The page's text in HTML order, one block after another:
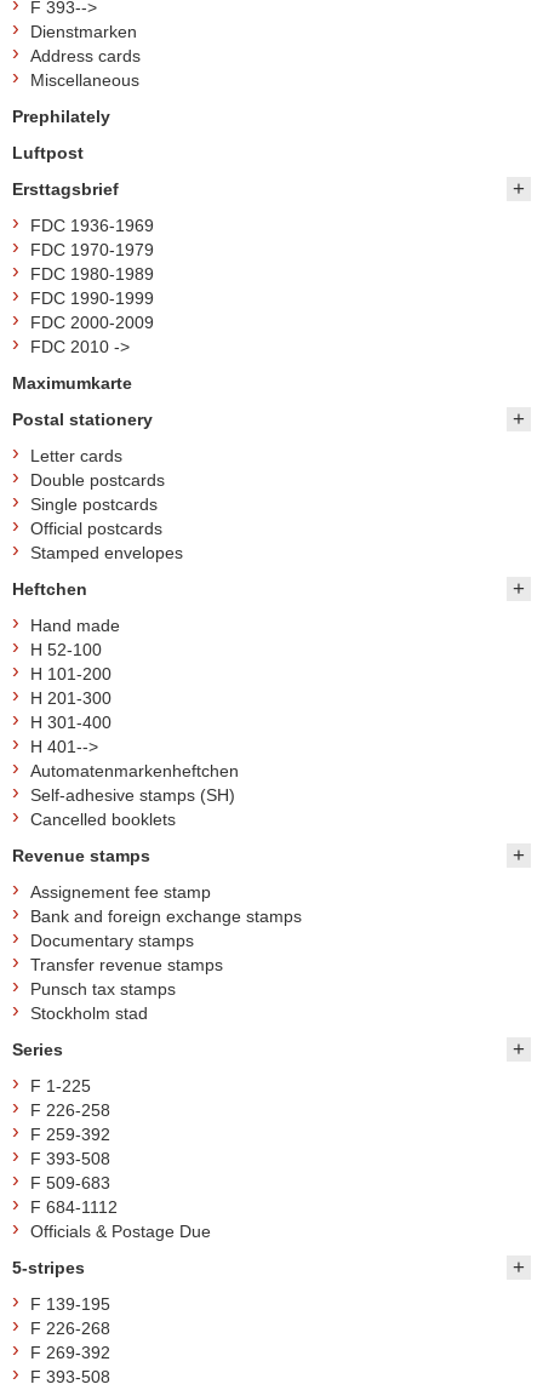
F 393-->
Dienstmarken
Address cards
Miscellaneous
Prephilately
Luftpost
Ersttagsbrief
FDC 1936-1969
FDC 1970-1979
FDC 1980-1989
FDC 1990-1999
FDC 2000-2009
FDC 2010 ->
Maximumkarte
Postal stationery
Letter cards
Double postcards
Single postcards
Official postcards
Stamped envelopes
Heftchen
Hand made
H 52-100
H 101-200
H 201-300
H 301-400
H 401-->
Automatenmarkenheftchen
Self-adhesive stamps (SH)
Cancelled booklets
Revenue stamps
Assignement fee stamp
Bank and foreign exchange stamps
Documentary stamps
Transfer revenue stamps
Punsch tax stamps
Stockholm stad
Series
F 1-225
F 226-258
F 259-392
F 393-508
F 509-683
F 684-1112
Officials & Postage Due
5-stripes
F 139-195
F 226-268
F 269-392
F 393-508